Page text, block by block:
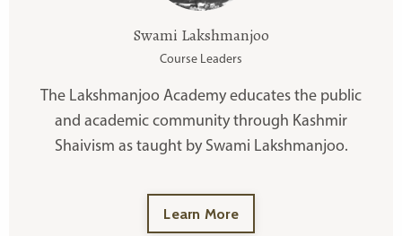
Swami Lakshmanjoo
Course Leaders
The Lakshmanjoo Academy educates the public
and academic community through Kashmir
Shaivism as taught by Swami Lakshmanjoo.
Learn More